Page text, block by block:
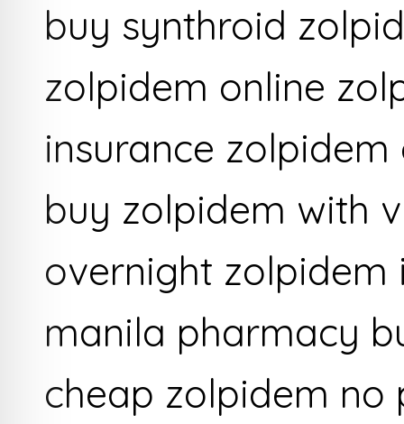
buy synthroid
zolpidem online
insurance
buy zolpidem with
overnight
manila pharmacy
cheap zolpidem no